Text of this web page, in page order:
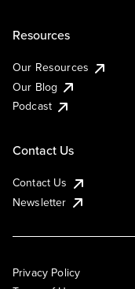
Resources
Our Resources
Our Blog
Podcast
Contact Us
Contact Us
Newsletter
Privacy Policy